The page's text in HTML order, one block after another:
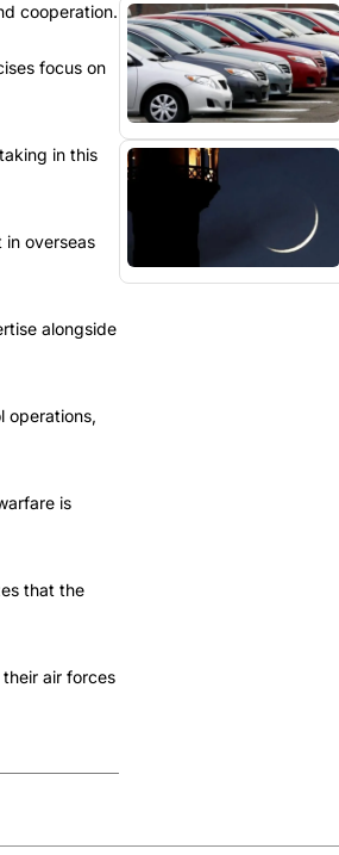
cooperation.
focus on
in this
overseas
alongside
operations,
is
that the
air forces